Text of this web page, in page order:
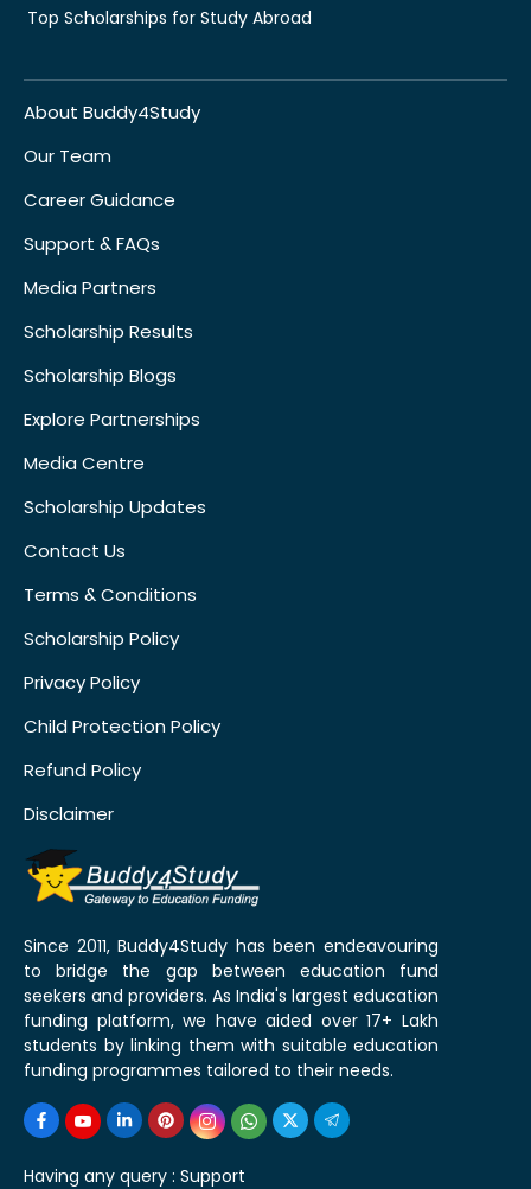
Top Scholarships for Study Abroad
About Buddy4Study
Our Team
Career Guidance
Support & FAQs
Media Partners
Scholarship Results
Scholarship Blogs
Explore Partnerships
Media Centre
Scholarship Updates
Contact Us
Terms & Conditions
Scholarship Policy
Privacy Policy
Child Protection Policy
Refund Policy
Disclaimer
Since 2011, Buddy4Study has been endeavouring
to bridge the gap between education fund
seekers and providers. As India's largest education
funding platform, we have aided over 17+ Lakh
students by linking them with suitable education
funding programmes tailored to their needs.
Having any query : Support